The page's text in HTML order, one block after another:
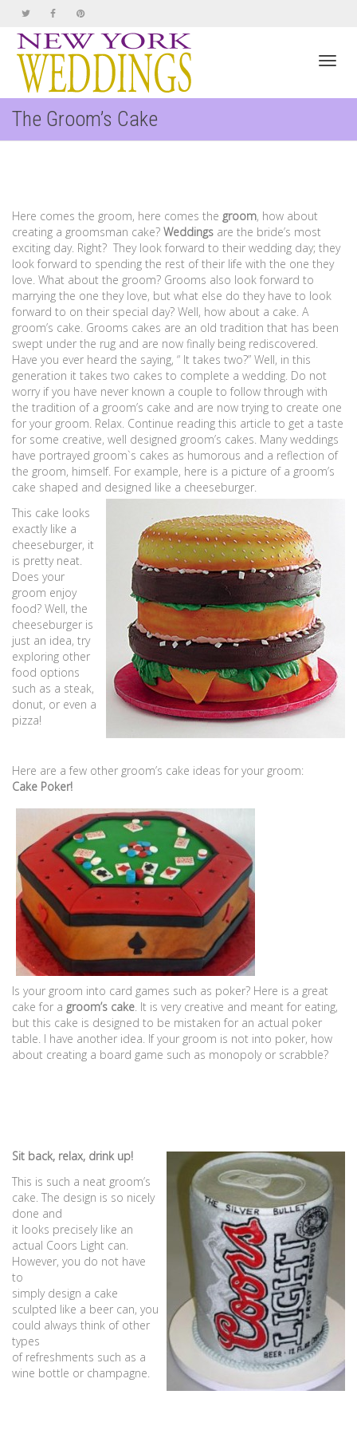
The Groom’s Cake
Here comes the groom, here comes the groom, how about
creating a groomsman cake? Weddings are the bride’s most
exciting day. Right? They look forward to their wedding day; they
look forward to spending the rest of their life with the one they
love. What about the groom? Grooms also look forward to
marrying the one they love, but what else do they have to look
forward to on their special day? Well, how about a cake. A
groom’s cake. Grooms cakes are an old tradition that has been
swept under the rug and are now finally being rediscovered.
Have you ever heard the saying, “ It takes two?” Well, in this
generation it takes two cakes to complete a wedding. Do not
worry if you have never known a couple to follow through with
the tradition of a groom’s cake and are now trying to create one
for your groom. Relax. Continue reading this article to get a taste
for some creative, well designed groom’s cakes. Many weddings
have portrayed groom`s cakes as humorous and a reflection of
the groom, himself. For example, here is a picture of a groom’s
cake shaped and designed like a cheeseburger.
This cake looks
exactly like a
cheeseburger, it
is pretty neat.
Does your
groom enjoy
food? Well, the
cheeseburger is
just an idea, try
exploring other
food options
such as a steak,
donut, or even a
pizza!
Here are a few other groom’s cake ideas for your groom:
Cake Poker!
Is your groom into card games such as poker? Here is a great
cake for a groom’s cake . It is very creative and meant for eating,
but this cake is designed to be mistaken for an actual poker
table. I have another idea. If your groom is not into poker, how
about creating a board game such as monopoly or scrabble?
Sit back, relax, drink up!
This is such a neat groom’s
cake. The design is so nicely
done and
it looks precisely like an
actual Coors Light can.
However, you do not have
to
simply design a cake
sculpted like a beer can, you
could always think of other
types
of refreshments such as a
wine bottle or champagne.